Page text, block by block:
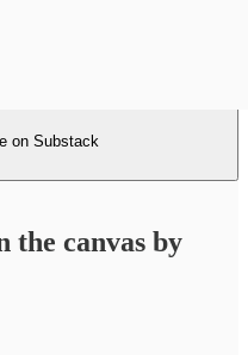
on Substack
the canvas by